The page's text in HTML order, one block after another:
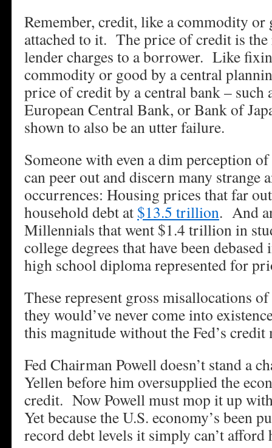
Remember, credit, like a commodity or
attached to it. The price of credit is the
lender charges to a borrower. Like
commodity or good by a central
price of credit by a central bank – such
European Central Bank, or Bank of
shown to also be an utter failure.
Someone with even a dim perception
can peer out and discern many strange
occurrences: Housing prices that far
household debt at $13.5 trillion. And
Millennials that went $1.4 trillion in
college degrees that have been
high school diploma represented for
These represent gross misallocations
they would’ve never come into
this magnitude without the Fed’s
Fed Chairman Powell doesn’t stand a
Yellen before him oversupplied the
credit. Now Powell must mop it up
Yet because the U.S. economy’s been
record debt levels it simply can’t afford